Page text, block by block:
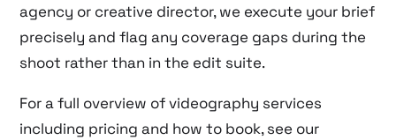
agency or creative director, we execute your brief
precisely and flag any coverage gaps during the
shoot rather than in the edit suite.
For a full overview of videography services
including pricing and how to book, see our